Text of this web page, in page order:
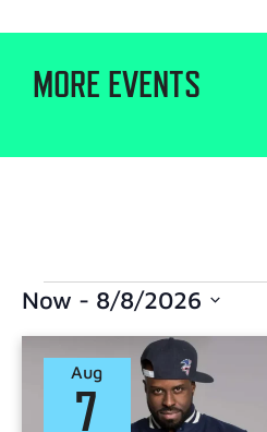
MORE EVENTS
Now - 8/8/2026
7
Aug